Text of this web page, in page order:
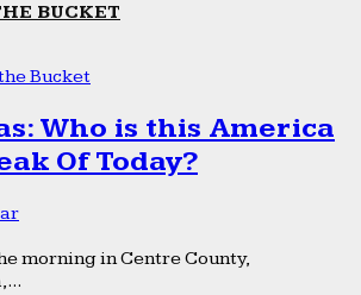
BUCKET
Bucket
Who is this America
Of Today?
morning in Centre County,